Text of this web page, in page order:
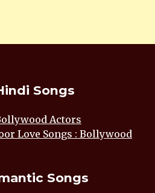
Songs
Actors
Love Songs : Bollywood
Songs